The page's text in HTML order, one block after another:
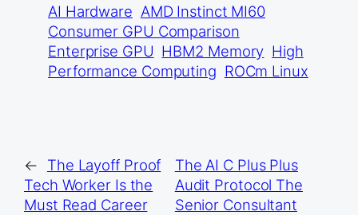
AI Hardware AMD Instinct MI60
Consumer GPU Comparison
Enterprise GPU HBM2 Memory High
Performance Computing ROCm Linux
←
The Layoff Proof
Tech Worker Is the
Must Read Career
The AI C Plus Plus
Audit Protocol The
Senior Consultant